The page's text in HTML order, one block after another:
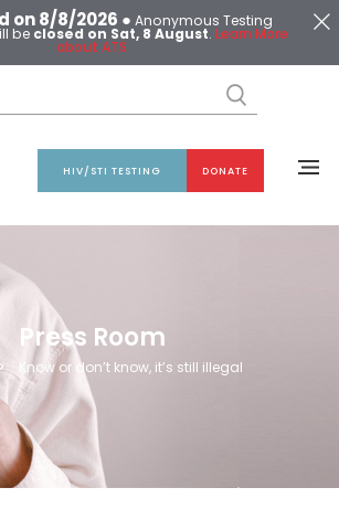
on 8/8/2026 ● Anonymous Testing
be closed on Sat, 8 August. Learn More
about ATS
HIV/STI TESTING DONATE
Press Room
Know or don’t know, it’s still illegal